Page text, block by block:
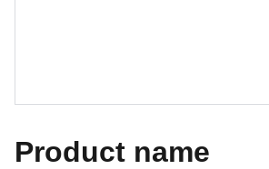
Product name